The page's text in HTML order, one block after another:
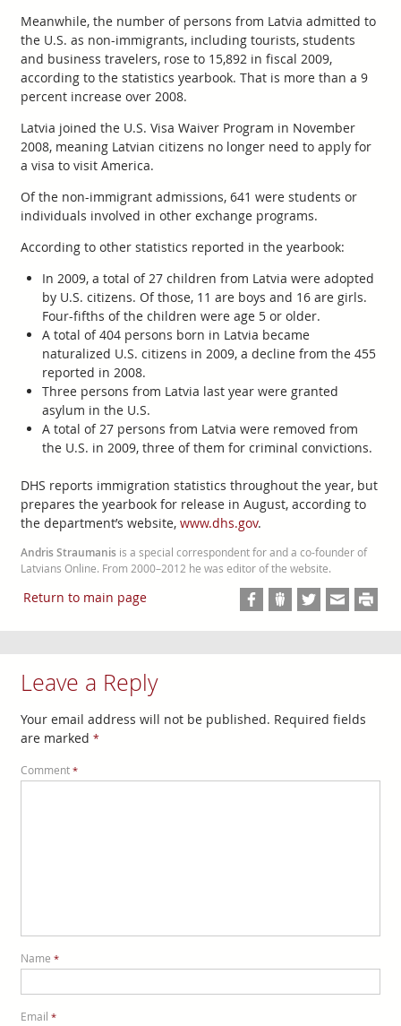
Meanwhile, the number of persons from Latvia admitted to
the U.S. as non-immigrants, including tourists, students
and business travelers, rose to 15,892 in fiscal 2009,
according to the statistics yearbook. That is more than a 9
percent increase over 2008.
Latvia joined the U.S. Visa Waiver Program in November
2008, meaning Latvian citizens no longer need to apply for
a visa to visit America.
Of the non-immigrant admissions, 641 were students or
individuals involved in other exchange programs.
According to other statistics reported in the yearbook:
In 2009, a total of 27 children from Latvia were adopted
by U.S. citizens. Of those, 11 are boys and 16 are girls.
Four-fifths of the children were age 5 or older.
A total of 404 persons born in Latvia became
naturalized U.S. citizens in 2009, a decline from the 455
reported in 2008.
Three persons from Latvia last year were granted
asylum in the U.S.
A total of 27 persons from Latvia were removed from
the U.S. in 2009, three of them for criminal convictions.
DHS reports immigration statistics throughout the year, but
prepares the yearbook for release in August, according to
the department’s website, www.dhs.gov.
Andris Straumanisis a special correspondent for and a co-founder of
Latvians Online. From 2000–2012 he was editor of the website.
Return to main page
Leave a Reply
Your email address will not be published. Required fields
are marked *
Comment *
Name *
Email *